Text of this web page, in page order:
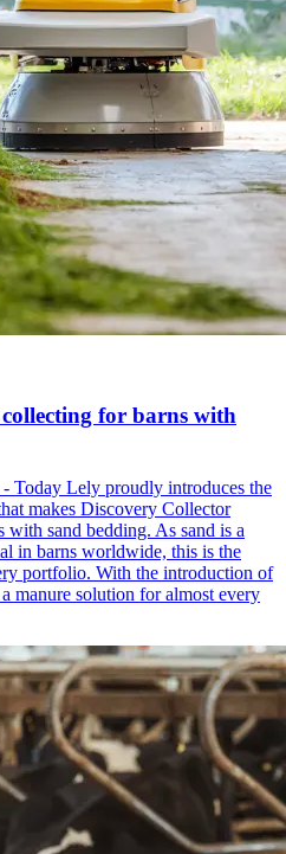
for barns with
Today Lely proudly introduces the
makes Discovery Collector
with sand bedding. As sand is a
in barns worldwide, this is the
portfolio. With the introduction of
manure solution for almost every